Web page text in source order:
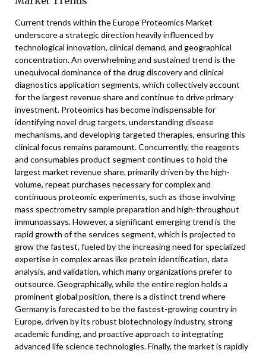
Current trends within the Europe Proteomics Market
underscore a strategic direction heavily influenced by
technological innovation, clinical demand, and geographical
concentration. An overwhelming and sustained trend is the
unequivocal dominance of the drug discovery and clinical
diagnostics application segments, which collectively account
for the largest revenue share and continue to drive primary
investment. Proteomics has become indispensable for
identifying novel drug targets, understanding disease
mechanisms, and developing targeted therapies, ensuring this
clinical focus remains paramount. Concurrently, the reagents
and consumables product segment continues to hold the
largest market revenue share, primarily driven by the high-
volume, repeat purchases necessary for complex and
continuous proteomic experiments, such as those involving
mass spectrometry sample preparation and high-throughput
immunoassays. However, a significant emerging trend is the
rapid growth of the services segment, which is projected to
grow the fastest, fueled by the increasing need for specialized
expertise in complex areas like protein identification, data
analysis, and validation, which many organizations prefer to
outsource. Geographically, while the entire region holds a
prominent global position, there is a distinct trend where
Germany is forecasted to be the fastest-growing country in
Europe, driven by its robust biotechnology industry, strong
academic funding, and proactive approach to integrating
advanced life science technologies. Finally, the market is rapidly